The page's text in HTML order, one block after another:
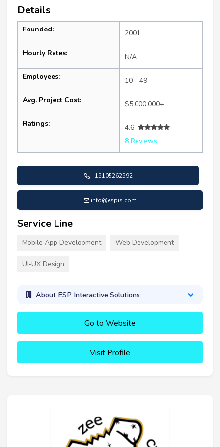
Details
Founded: 2001
Hourly Rates: N/A
Employees: 10 - 49
Avg. Project Cost: $5,000,000+
Ratings:
4.6
8 Reviews
+15105262592
info@espis.com
Service Line
Mobile App Development Web Development
UI-UX Design
About ESP Interactive Solutions
Go to Website
Visit Profile